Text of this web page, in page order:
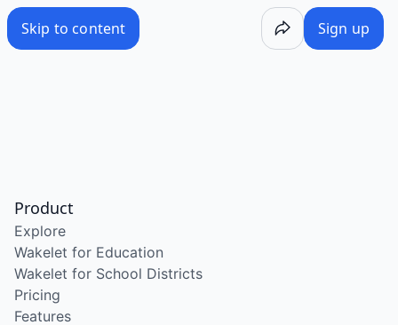
Skip to content Sign up
Product
Explore
Wakelet for Education
Wakelet for School Districts
Pricing
Features